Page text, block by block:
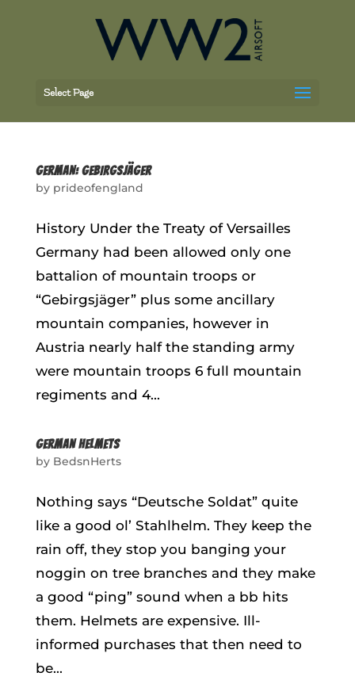
Select Page
GERMAN: GEBIRGSJÄGER
by prideofengland
History Under the Treaty of Versailles
Germany had been allowed only one
battalion of mountain troops or
“Gebirgsjäger” plus some ancillary
mountain companies, however in
Austria nearly half the standing army
were mountain troops 6 full mountain
regiments and 4...
GERMAN HELMETS
by BedsnHerts
Nothing says “Deutsche Soldat” quite
like a good ol’ Stahlhelm. They keep the
rain off, they stop you banging your
noggin on tree branches and they make
a good “ping” sound when a bb hits
them. Helmets are expensive. Ill-
informed purchases that then need to
be...